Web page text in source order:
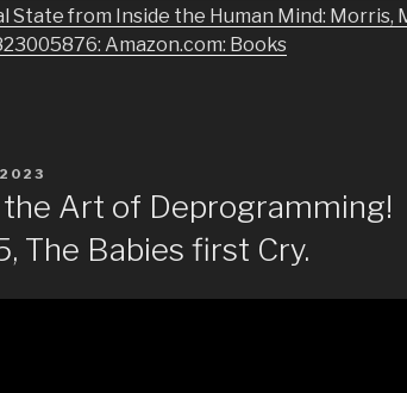
State from Inside the Human Mind: Morris,
Amazon.com: Books
the Art of Deprogramming!
The Babies first Cry.